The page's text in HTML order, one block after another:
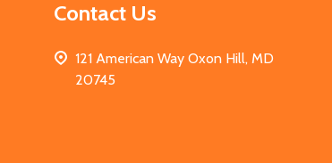
Contact Us
121 American Way Oxon Hill, MD
20745